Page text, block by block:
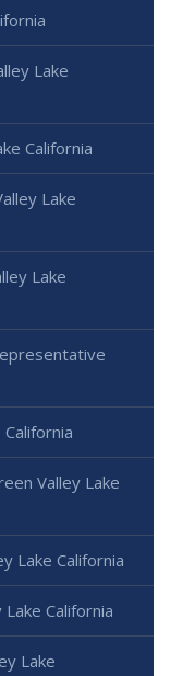
Lake
California
Lake
Lake
Valley Lake
Lake California
California
Lake